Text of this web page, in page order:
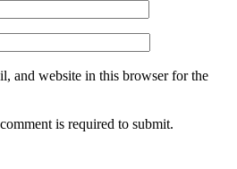
and website in this browser for the
is required to submit.